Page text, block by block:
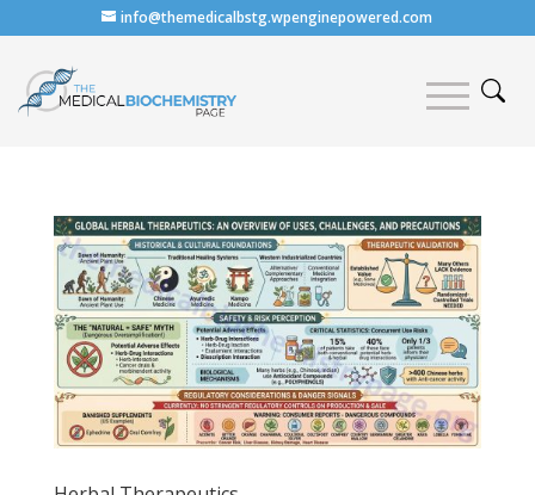
info@themedicalbstg.wpenginepowered.com